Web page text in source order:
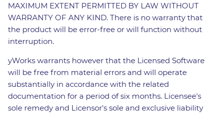
MAXIMUM EXTENT PERMITTED BY LAW WITHOUT
WARRANTY OF ANY KIND. There is no warranty that
the product will be error-free or will function without
interruption.
yWorks warrants however that the Licensed Software
will be free from material errors and will operate
substantially in accordance with the related
documentation for a period of six months. Licensee's
sole remedy and Licensor's sole and exclusive liability